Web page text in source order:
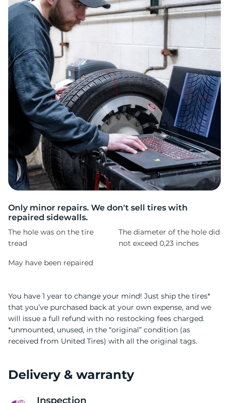
Only minor repairs. We don't sell tires with
repaired sidewalls.
The hole was on the tire
tread
The diameter of the hole did
not exceed 0,23 inches
May have been repaired
You have 1 year to change your mind! Just ship the tires*
that you’ve purchased back at your own expense, and we
will issue a full refund with no restocking fees charged.
*unmounted, unused, in the “original” condition (as
received from United Tires) with all the original tags.
Delivery & warranty
Inspection